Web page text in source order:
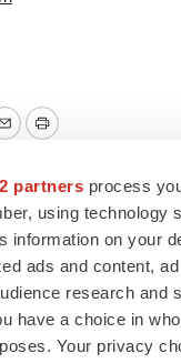
partners process
using technology
information on your
ads and content,
research and
have a choice in
Your privacy
EmailPrint
Data